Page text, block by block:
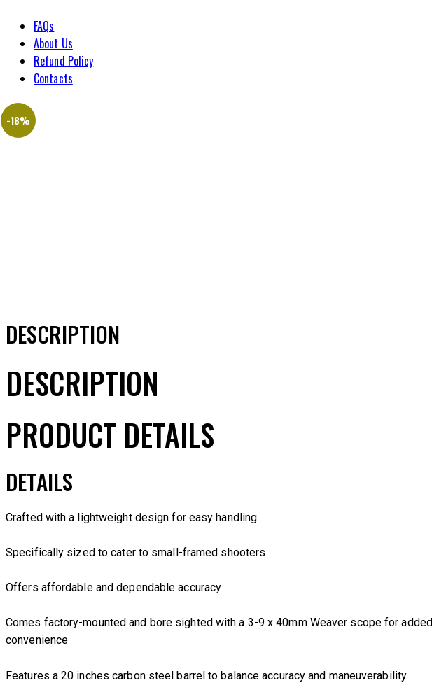
FAQs
About Us
Refund Policy
Contacts
-18%
DESCRIPTION
DESCRIPTION
PRODUCT DETAILS
DETAILS
Crafted with a lightweight design for easy handling
Specifically sized to cater to small-framed shooters
Offers affordable and dependable accuracy
Comes factory-mounted and bore sighted with a 3-9 x 40mm Weaver scope for added
convenience
Features a 20 inches carbon steel barrel to balance accuracy and maneuverability